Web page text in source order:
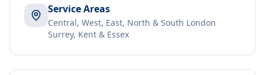
Service Areas
Central, West, East, North & South London
Surrey, Kent & Essex